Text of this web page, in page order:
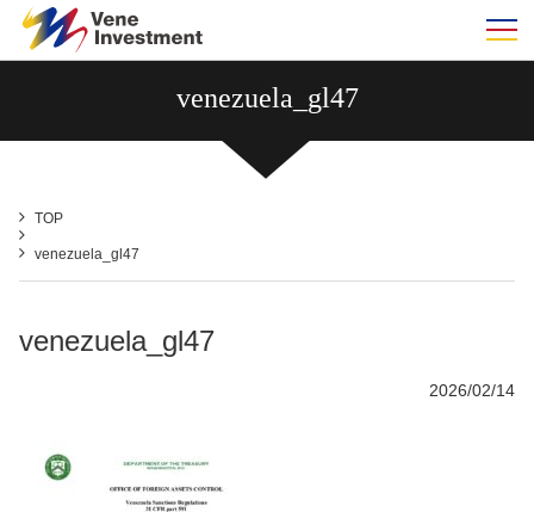
venezuela_gl47
TOP
venezuela_gl47
venezuela_gl47
2026/02/14